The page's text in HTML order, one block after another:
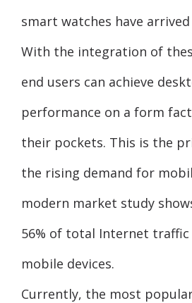
smart watches have
With the integration of
end users can achieve
performance on a form
their pockets. This is the
the rising demand for
modern market study
56% of total Internet
mobile devices.
Currently, the most